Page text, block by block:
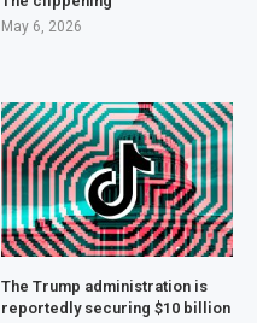
May 6, 2026
The Trump administration is
reportedly securing $10 billion